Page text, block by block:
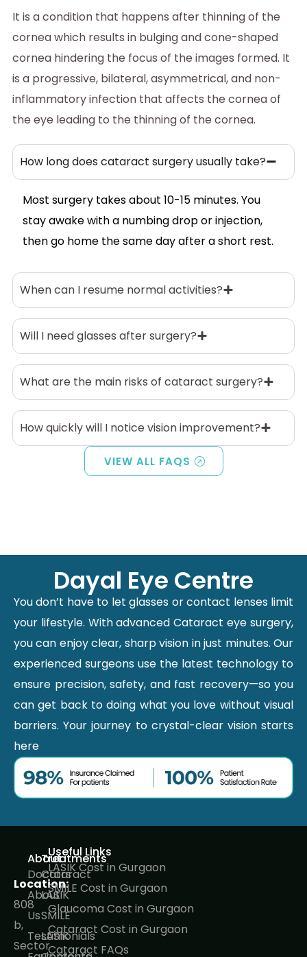
It is a condition that happens after thinning of the
cornea which results in bulging and cone-shaped
cornea hindering the focus of the images formed. It
is a progressive, bilateral, asymmetrical, and non-
inflammatory infection that affects the cornea of
the eye leading to the thinning of the cornea.
How long does cataract surgery usually take?
Most surgery takes about 10-15 minutes. You
stay awake with a numbing drop or injection,
then go home the same day after a short rest.
When can I resume normal activities?
Will I need glasses after surgery?
What are the main risks of cataract surgery?
How quickly will I notice vision improvement?
VIEW ALL FAQS
Dayal Eye Centre
You don’t have to let glasses or contact lenses limit
your lifestyle. With advanced Cataract eye surgery,
you can enjoy clear, sharp vision in just minutes. Our
experienced surgeons use the latest technology to
ensure precision, safety, and fast recovery—so you
can get back to doing what you love without visual
barriers. Your journey to crystal-clear vision starts
here
Location:
808
b,
Sector
About
Doctors
About
Us
Testimonials
Treatments
Cataract
LASIK
SMILE
LASIK
Useful Links
LASIK Cost in Gurgaon
SMILE Cost in Gurgaon
Glaucoma Cost in Gurgaon
Cataract Cost in Gurgaon
Cataract FAQs